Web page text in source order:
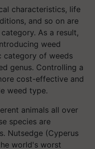
characteristics, life
and so on are
As a result,
weed
category of weeds
genus. Controlling a
cost-effective and
weed type.
animals all over
species are
Nutsedge (Cyperus
world's worst